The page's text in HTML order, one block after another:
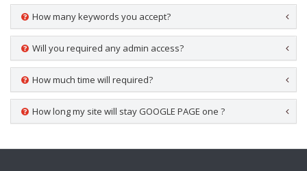
How many keywords you accept?
Will you required any admin access?
How much time will required?
How long my site will stay GOOGLE PAGE one ?